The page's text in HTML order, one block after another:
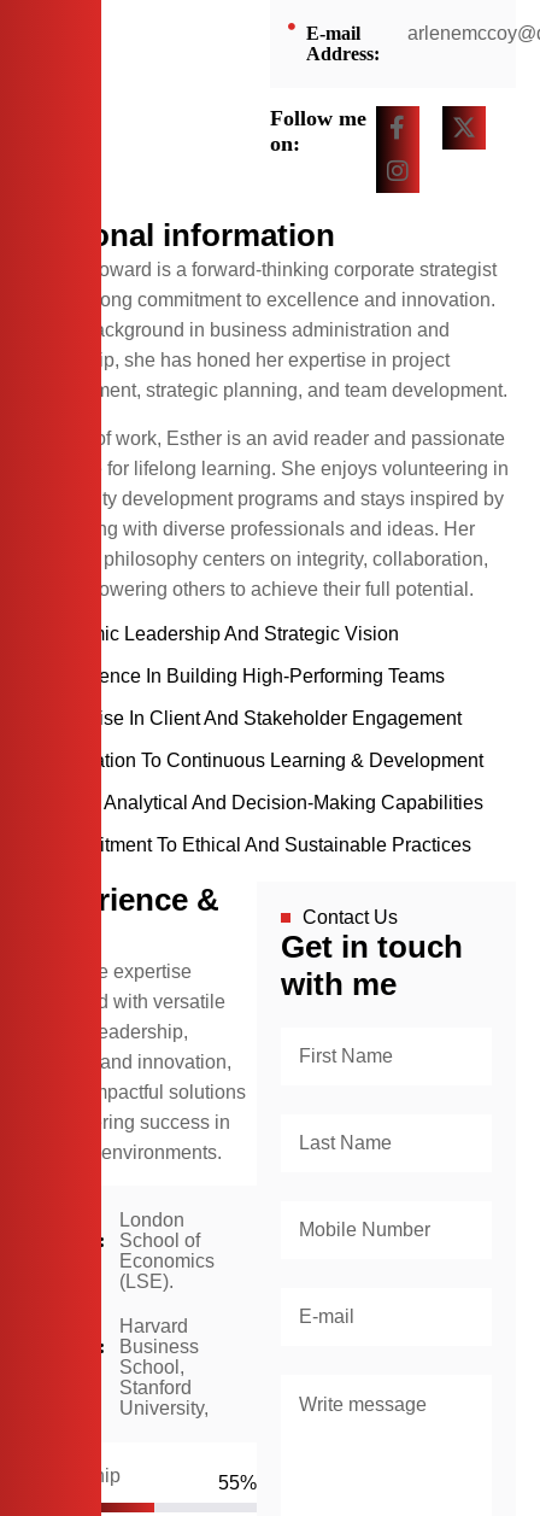
E-mail
Address:
Follow me
on:
Personal information
Esther Howard is a forward-thinking corporate strategist
with a strong commitment to excellence and innovation.
With a background in business administration and
leadership, she has honed her expertise in project
management, strategic planning, and team development.
Outside of work, Esther is an avid reader and passionate
advocate for lifelong learning. She enjoys volunteering in
community development programs and stays inspired by
connecting with diverse professionals and ideas. Her
personal philosophy centers on integrity, collaboration,
and empowering others to achieve their full potential.
Dynamic Leadership And Strategic Vision
Experience In Building High-Performing Teams
Expertise In Client And Stakeholder Engagement
Dedication To Continuous Learning & Development
Strong Analytical And Decision-Making Capabilities
Commitment To Ethical And Sustainable Practices
Experience &
Extensive expertise
combined with versatile
skills in leadership,
strategy, and innovation,
driving impactful solutions
and fostering success in
dynamic environments.
2016:
London
School of
Economics
(LSE).
2020:
Harvard
Business
School,
Stanford
University,
Leadership 66%
Contact Us
Get in touch
with me